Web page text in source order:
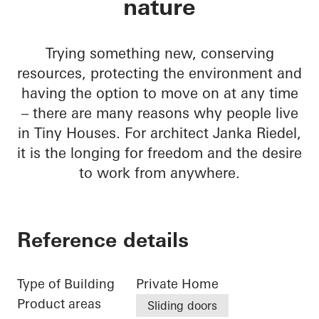
nature
Trying something new, conserving
resources, protecting the environment and
having the option to move on at any time
– there are many reasons why people live
in Tiny Houses. For architect Janka Riedel,
it is the longing for freedom and the desire
to work from anywhere.
Reference details
Type of Building
Private Home
Product areas
Sliding doors